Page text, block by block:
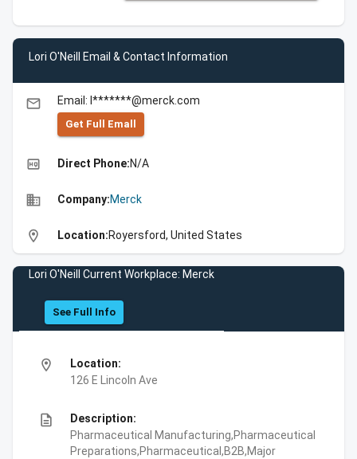
Lori O'Neill Email & Contact Information
email Email: l*******@merck.com
Get Full Emall
high_quality Direct Phone:N/A
business Company:Merck
location_on Location:Royersford, United States
Lori O'Neill Current Workplace: Merck
See Full Info
location_on
Location:
126 E Lincoln Ave
description
Description:
Pharmaceutical Manufacturing,Pharmaceutical
Preparations,Pharmaceutical,B2B,Major